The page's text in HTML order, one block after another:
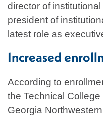
director of
president of
latest role as
Increased
According to
the Technical
Georgia